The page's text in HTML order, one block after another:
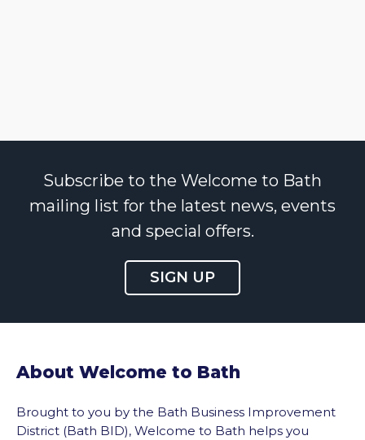
Subscribe to the Welcome to Bath
mailing list for the latest news, events
and special offers.
SIGN UP
About Welcome to Bath
Brought to you by the Bath Business Improvement
District (Bath BID), Welcome to Bath helps you